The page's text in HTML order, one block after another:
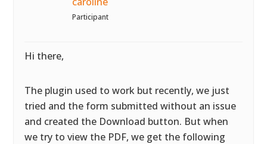
Participant
Hi there,
The plugin used to work but recently, we just
tried and the form submitted without an issue
and created the Download button. But when
we try to view the PDF, we get the following